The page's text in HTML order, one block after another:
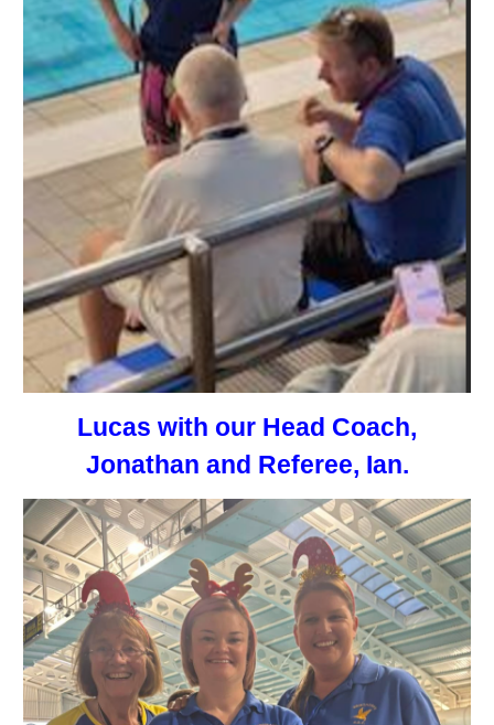
Lucas with our Head Coach,
Jonathan and Referee, Ian.